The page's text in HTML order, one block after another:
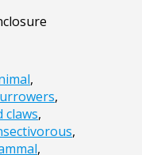
,
,
claws,
,
,